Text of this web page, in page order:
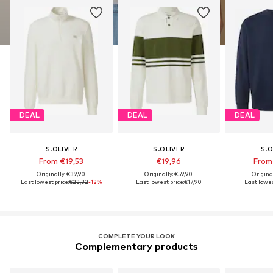
DEAL
S.OLIVER
From €19,53
Originally: €39,90
Last lowest price:€22,32-12%
DEAL
S.OLIVER
€19,96
Originally: €59,90
Last lowest price:€17,90
DEAL
Last
COMPLETE YOUR LOOK
Complementary products